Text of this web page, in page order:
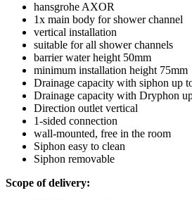
hansgrohe AXOR
1x main body for shower channel
vertical installation
suitable for all shower channels
barrier water height 50mm
minimum installation height 75mm
Drainage capacity with siphon up
Drainage capacity with Dryphon
Direction outlet vertical
1-sided connection
wall-mounted, free in the room
Siphon easy to clean
Siphon removable
Scope of delivery: